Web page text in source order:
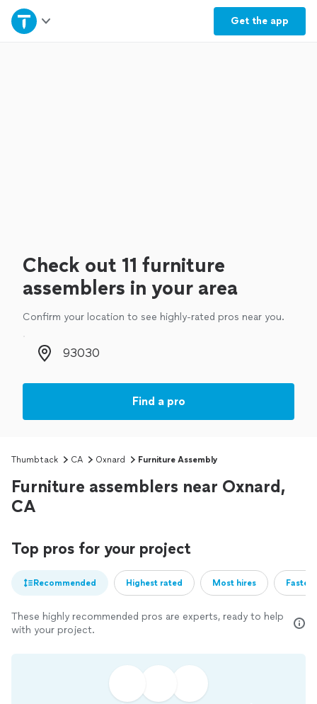
Get the app
Home
Check out 11 furniture
assemblers in your area
Confirm your location to see highly-rated pros near you.
Zip code
Find a pro
Thumbtack CA Oxnard Furniture Assembly
Furniture assemblers near Oxnard,
CA
Top pros for your project
Recommended Highest rated Most hires
These highly recommended pros are experts, ready to help
with your project.